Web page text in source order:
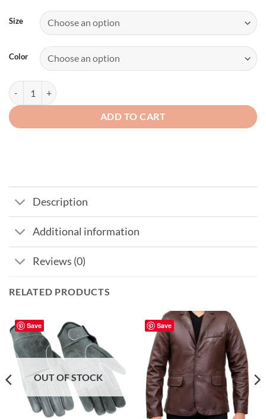
Size
Color
Men's Brown Classic Lapel Blazer Coat Jacket quantity
ADD TO CART
Description
Additional information
Reviews (0)
RELATED PRODUCTS
Save
OUT OF STOCK
Save